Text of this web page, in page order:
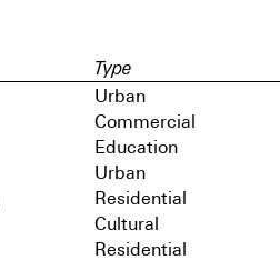
Type
Urban
Commercial
Education
Urban
Residential
Cultural
Residential